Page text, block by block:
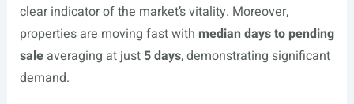
clear indicator of the market’s vitality. Moreover,
properties are moving fast with median days to pending
saleaveraging at just 5 days, demonstrating significant
demand.